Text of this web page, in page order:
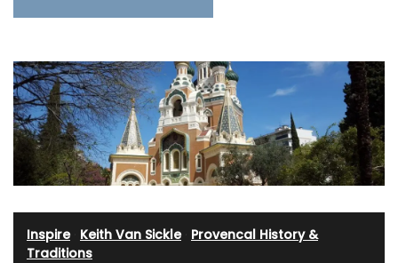
Inspire· Keith Van Sickle· Provencal History &
Traditions